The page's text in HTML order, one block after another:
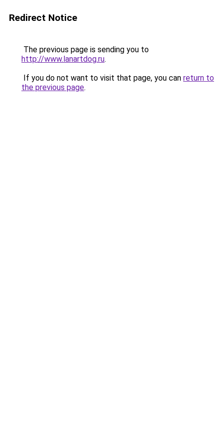
Redirect Notice
The previous page is sending you to
http://www.lanartdog.ru.
If you do not want to visit that page, you can return to
the previous page.